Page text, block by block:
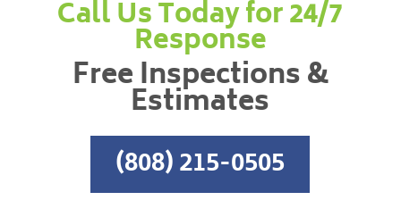
Call Us Today for 24/7
Response
Free Inspections &
Estimates
(808) 215-0505